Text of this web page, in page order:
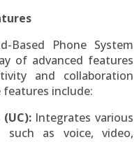
Based Phone System
of advanced features
and collaboration
include:
Integrates various
such as voice, video,